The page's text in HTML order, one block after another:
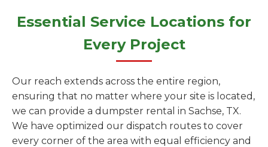
Essential Service Locations for
Every Project
Our reach extends across the entire region,
ensuring that no matter where your site is located,
we can provide a dumpster rental in Sachse, TX.
We have optimized our dispatch routes to cover
every corner of the area with equal efficiency and